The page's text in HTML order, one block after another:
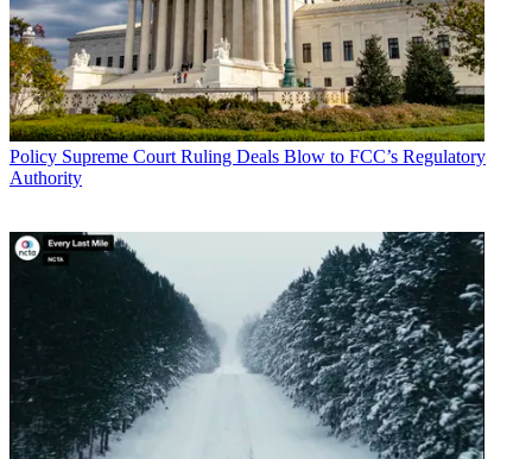
Policy Supreme Court Ruling Deals Blow to FCC’s Regulatory
Authority